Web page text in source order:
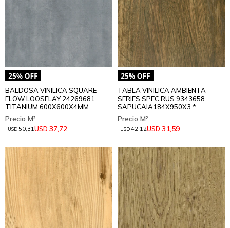
BALDOSA VINILICA SQUARE
FLOW LOOSELAY 24269681
TITANIUM 600X600X4MM
USD 37,72
USD50,31
TABLA VINILICA AMBIENTA
SERIES SPEC RUS 9343658
SAPUCAIA184X950X3 *
USD 31,59
USD42,12